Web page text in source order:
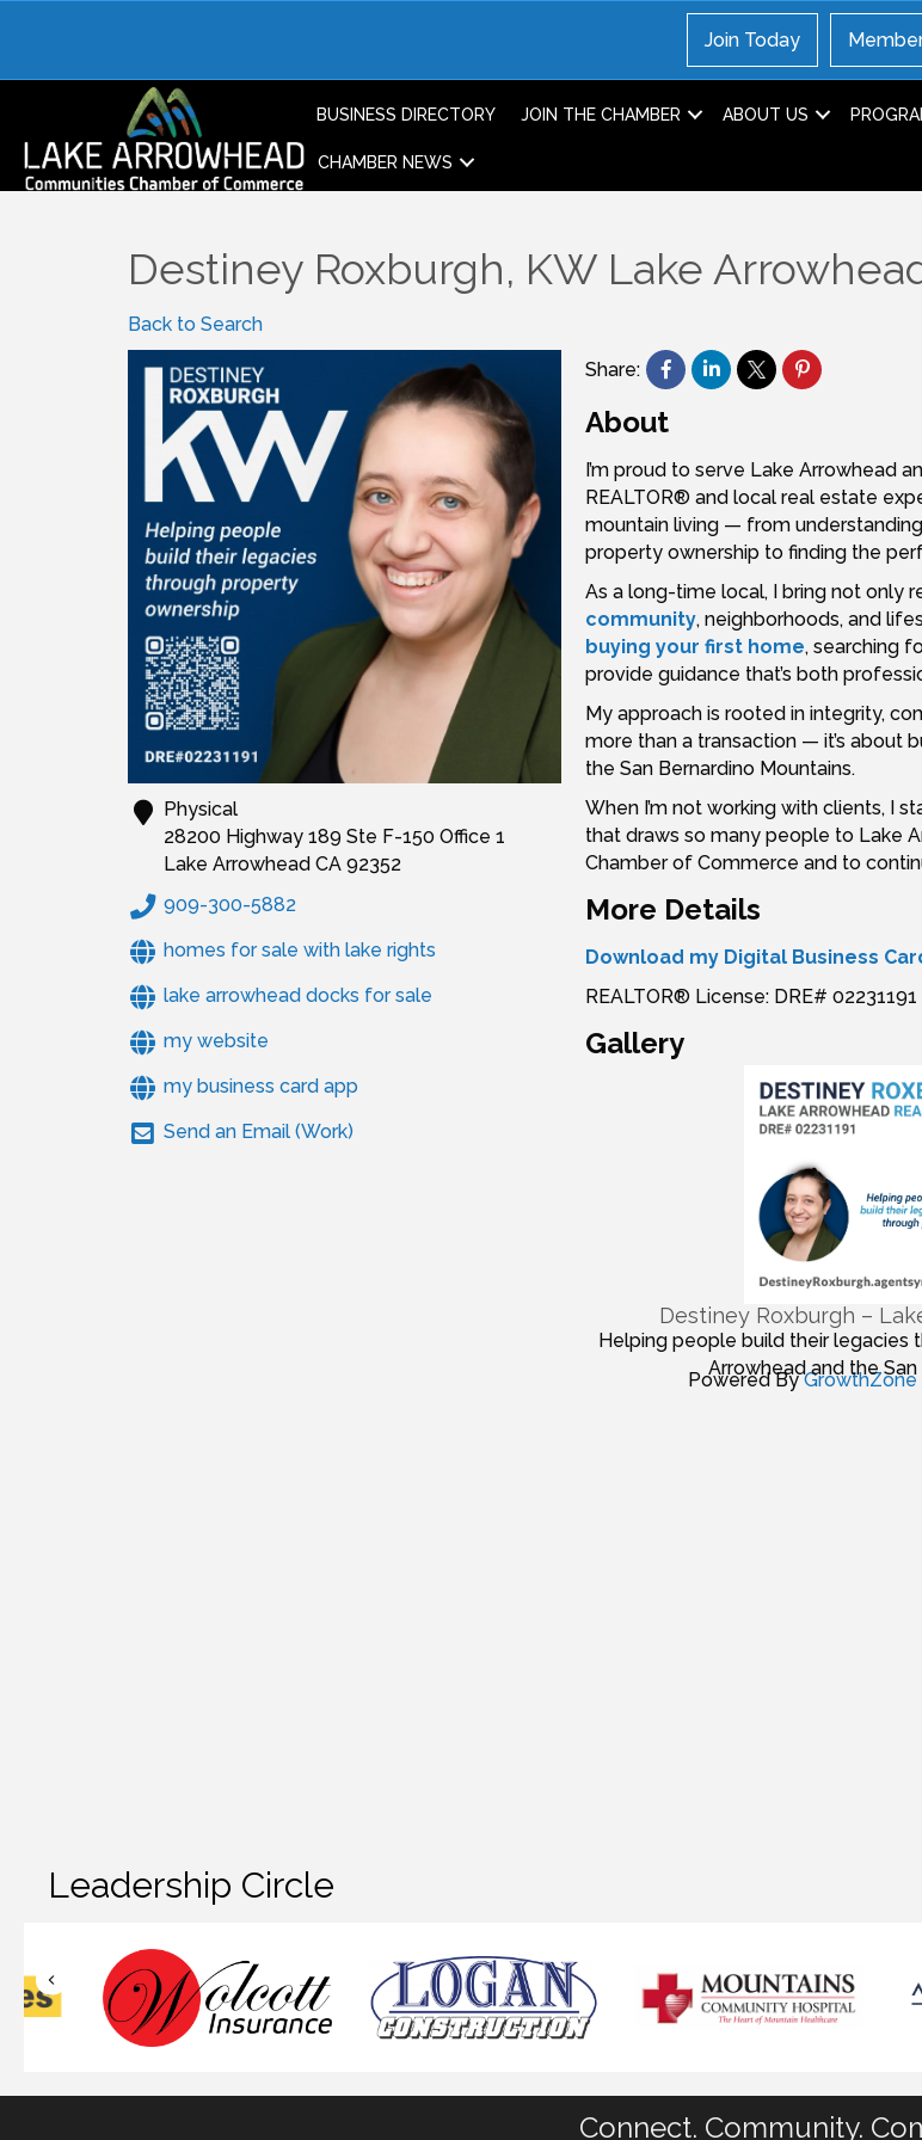
Join Today
BUSINESS DIRECTORY JOIN THE CHAMBER ABOUT US
CHAMBER NEWS
Destiney Roxburgh, KW Lake
Back to Search
Physical
28200 Highway 189 Ste F-150 Office 1
Lake Arrowhead CA 92352
909-300-5882
homes for sale with lake rights
lake arrowhead docks for sale
my website
my business card app
Send an Email (Work)
Share:
About
I’m proud to serve Lake Arrowhead
REALTOR® and local real estate
mountain living — from understanding
property ownership to finding the
As a long-time local, I bring not only
community, neighborhoods, and
buying your first home, searching
provide guidance that’s both
My approach is rooted in integrity,
more than a transaction — it’s about
the San Bernardino Mountains.
When I’m not working with clients, I
that draws so many people to Lake
Chamber of Commerce and to
More Details
Download my Digital Business
REALTOR® License: DRE# 02231191
Gallery
Destiney Roxburgh –
Helping people build their legacies
Arrowhead and the
Powered ByGrowthZone
Leadership Circle
Connect. Community.